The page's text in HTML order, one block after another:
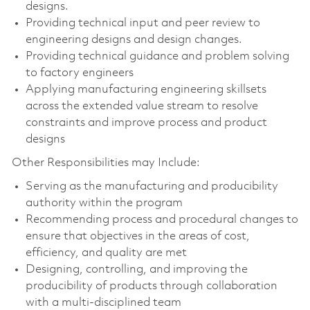
designs.
Providing technical input and peer review to
engineering designs and design changes.
Providing technical guidance and problem solving
to factory engineers
Applying manufacturing engineering skillsets
across the extended value stream to resolve
constraints and improve process and product
designs
Other Responsibilities may Include:
Serving as the manufacturing and producibility
authority within the program
Recommending process and procedural changes to
ensure that objectives in the areas of cost,
efficiency, and quality are met
Designing, controlling, and improving the
producibility of products through collaboration
with a multi-disciplined team